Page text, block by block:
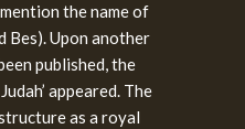
the name of
Bes). Upon another
published, the
appeared. The
as a royal